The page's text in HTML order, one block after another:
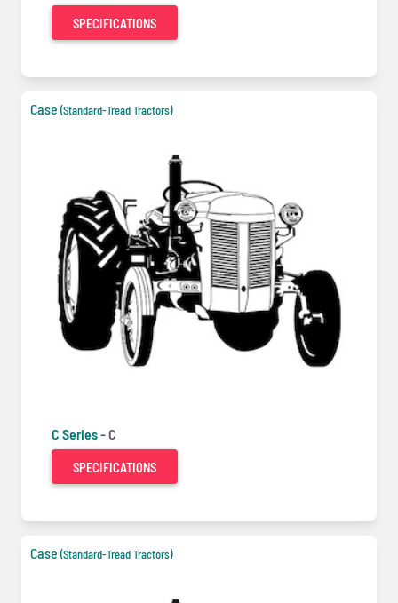
SPECIFICATIONS
Case (Standard-Tread Tractors)
C Series -C
SPECIFICATIONS
Case (Standard-Tread Tractors)